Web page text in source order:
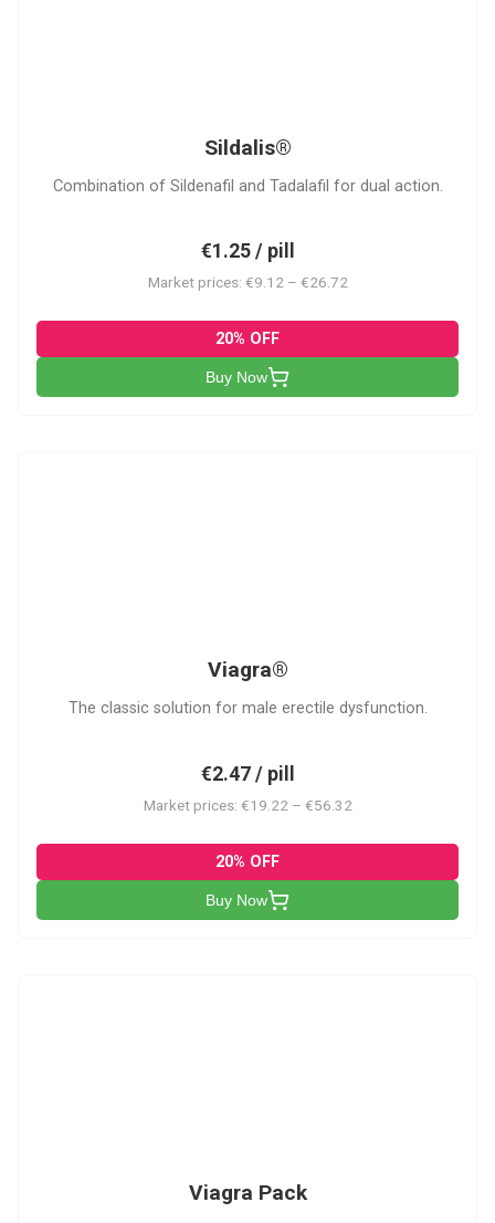
Sildalis®
Combination of Sildenafil and Tadalafil for dual action.
€1.25 / pill
Market prices: €9.12 – €26.72
20% OFF
Buy Now
Viagra®
The classic solution for male erectile dysfunction.
€2.47 / pill
Market prices: €19.22 – €56.32
20% OFF
Buy Now
Viagra Pack